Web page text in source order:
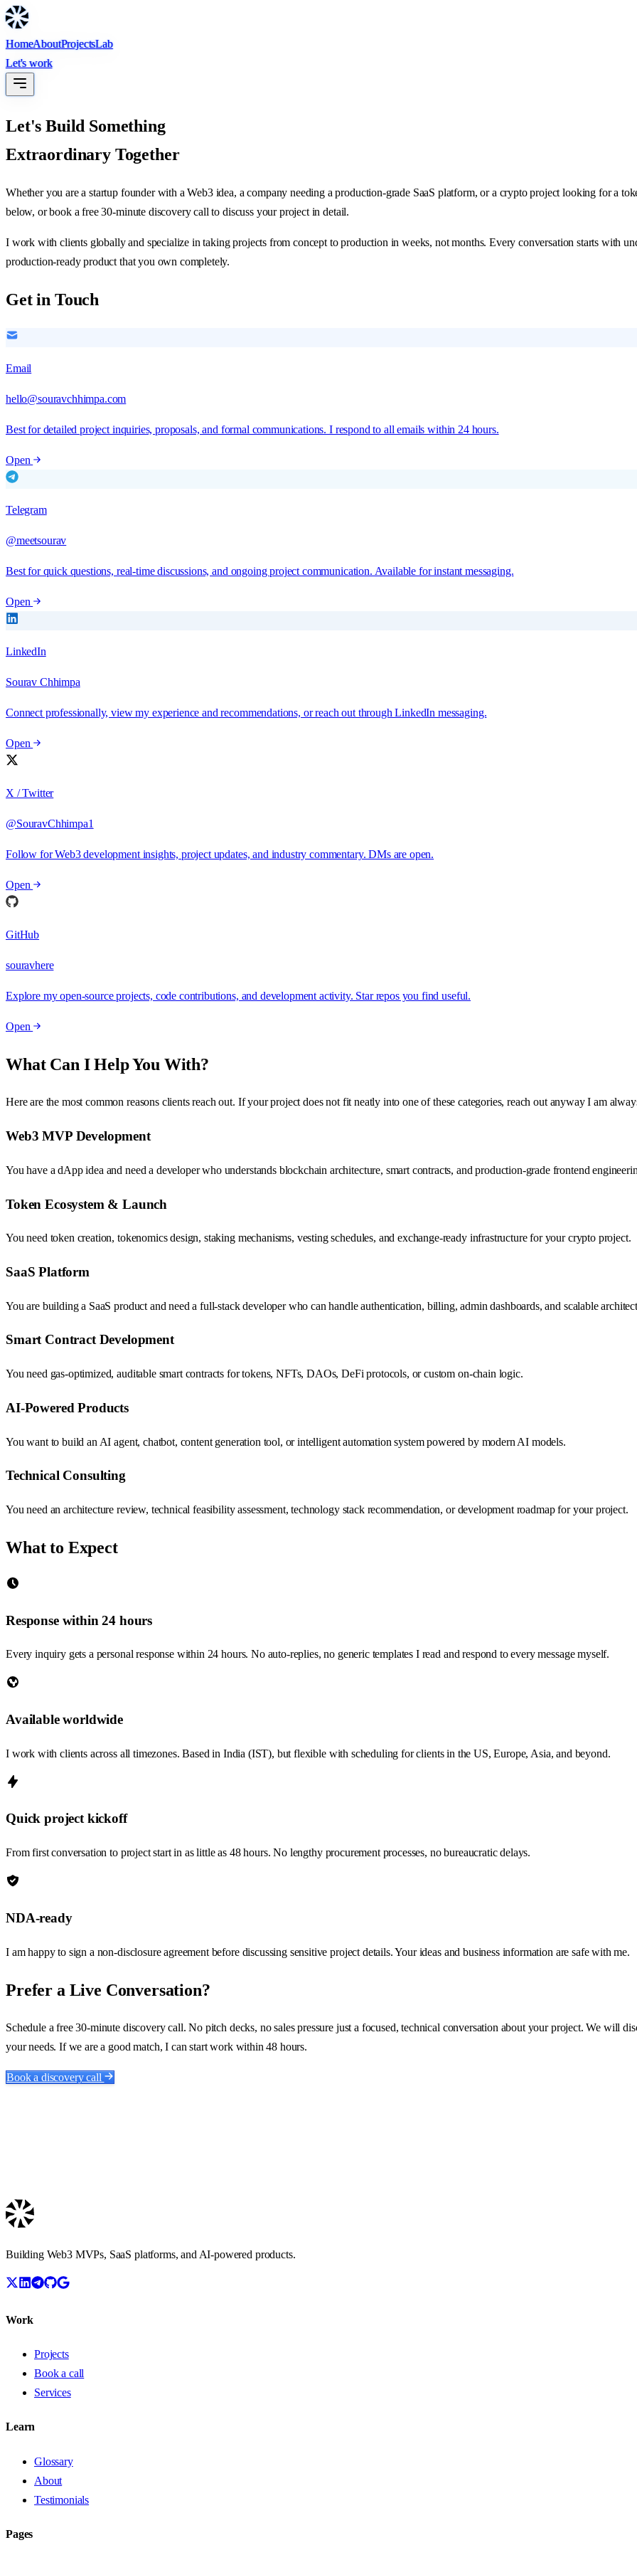
HomeAboutProjectsLab
Let's work
Let's Build Something
Extraordinary Together
Whether you are a startup founder with a Web3 idea, a company needing a production-grade SaaS platform, or a crypto project looking for a
below, or book a free 30-minute discovery call to discuss your project in detail.
I work with clients globally and specialize in taking projects from concept to production in weeks, not months. Every conversation starts with
production-ready product that you own completely.
Get in Touch
Email
hello@souravchhimpa.com
Best for detailed project inquiries, proposals, and formal communications. I respond to all emails within 24 hours.
Open
Telegram
@meetsourav
Best for quick questions, real-time discussions, and ongoing project communication. Available for instant messaging.
Open
LinkedIn
Sourav Chhimpa
Connect professionally, view my experience and recommendations, or reach out through LinkedIn messaging.
Open
X / Twitter
@SouravChhimpa1
Follow for Web3 development insights, project updates, and industry commentary. DMs are open.
Open
GitHub
souravhere
Explore my open-source projects, code contributions, and development activity. Star repos you find useful.
Open
What Can I Help You With?
Here are the most common reasons clients reach out. If your project does not fit neatly into one of these categories, reach out anyway I am
Web3 MVP Development
You have a dApp idea and need a developer who understands blockchain architecture, smart contracts, and production-grade frontend
Token Ecosystem & Launch
You need token creation, tokenomics design, staking mechanisms, vesting schedules, and exchange-ready infrastructure for your crypto project.
SaaS Platform
You are building a SaaS product and need a full-stack developer who can handle authentication, billing, admin dashboards, and scalable
Smart Contract Development
You need gas-optimized, auditable smart contracts for tokens, NFTs, DAOs, DeFi protocols, or custom on-chain logic.
AI-Powered Products
You want to build an AI agent, chatbot, content generation tool, or intelligent automation system powered by modern AI models.
Technical Consulting
You need an architecture review, technical feasibility assessment, technology stack recommendation, or development roadmap for your project.
What to Expect
Response within 24 hours
Every inquiry gets a personal response within 24 hours. No auto-replies, no generic templates I read and respond to every message myself.
Available worldwide
I work with clients across all timezones. Based in India (IST), but flexible with scheduling for clients in the US, Europe, Asia, and beyond.
Quick project kickoff
From first conversation to project start in as little as 48 hours. No lengthy procurement processes, no bureaucratic delays.
NDA-ready
I am happy to sign a non-disclosure agreement before discussing sensitive project details. Your ideas and business information are safe with me.
Prefer a Live Conversation?
Schedule a free 30-minute discovery call. No pitch decks, no sales pressure just a focused, technical conversation about your project. We will
your needs. If we are a good match, I can start work within 48 hours.
Book a discovery call
Building Web3 MVPs, SaaS platforms, and AI-powered products.
Work
Projects
Book a call
Services
Learn
Glossary
About
Testimonials
Pages